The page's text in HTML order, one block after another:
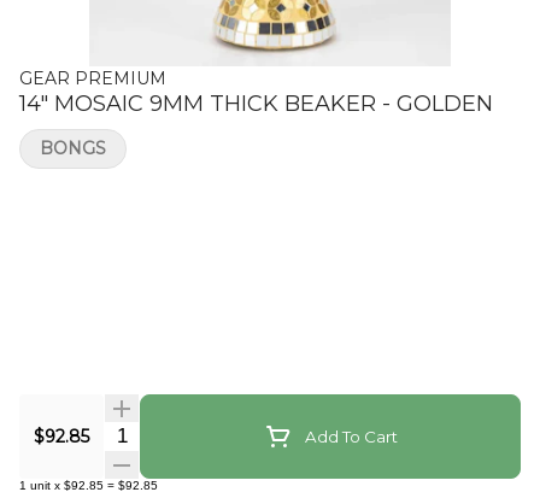
GEAR PREMIUM
14" MOSAIC 9MM THICK BEAKER - GOLDEN
$92.85 Quantity Selector Add To Cart
1 unit x $92.85 = $92.85
BONGS